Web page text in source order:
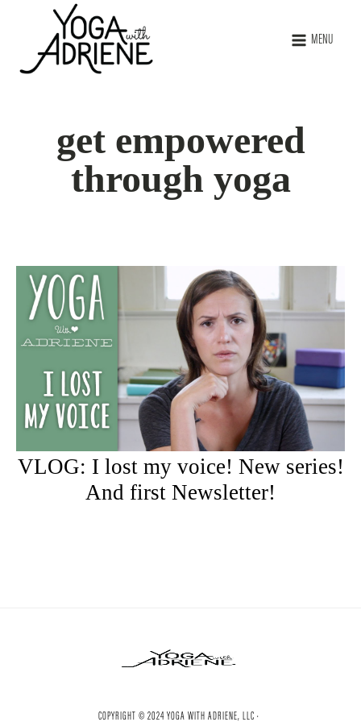
MENU
get empowered
through yoga
VLOG: I lost my voice! New series!
And first Newsletter!
COPYRIGHT © 2024 YOGA WITH ADRIENE, LLC ·